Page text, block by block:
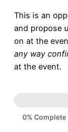
This is an
and propose
on at the
any way
at the event.
0% Complete